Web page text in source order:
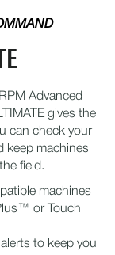
Advanced
gives the
can check your
keep machines
field.
machines
or Touch
to keep you